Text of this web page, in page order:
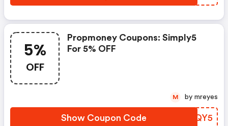
5%
OFF
Propmoney Coupons: Simply5
For 5% OFF
Show Coupon Code METQY5
M by mreyes